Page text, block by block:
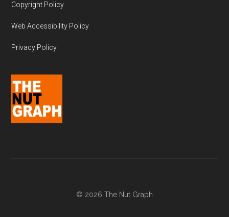
Copyright Policy
Web Accessibility Policy
Privacy Policy
© 2026 The Nut Graph